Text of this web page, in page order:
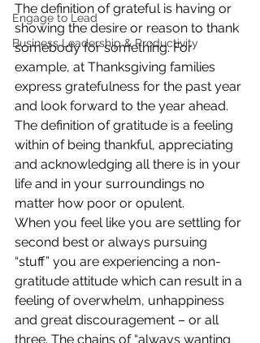
Engage to Lead
Business Leadership & Productivity
The definition of grateful is having or
showing the desire or reason to thank
somebody for something. For
example, at Thanksgiving families
express gratefulness for the past year
and look forward to the year ahead.
The definition of gratitude is a feeling
within of being thankful, appreciating
and acknowledging all there is in your
life and in your surroundings no
matter how poor or opulent.
When you feel like you are settling for
second best or always pursuing
“stuff” you are experiencing a non-
gratitude attitude which can result in a
feeling of overwhelm, unhappiness
and great discouragement – or all
three. The chains of “always wanting